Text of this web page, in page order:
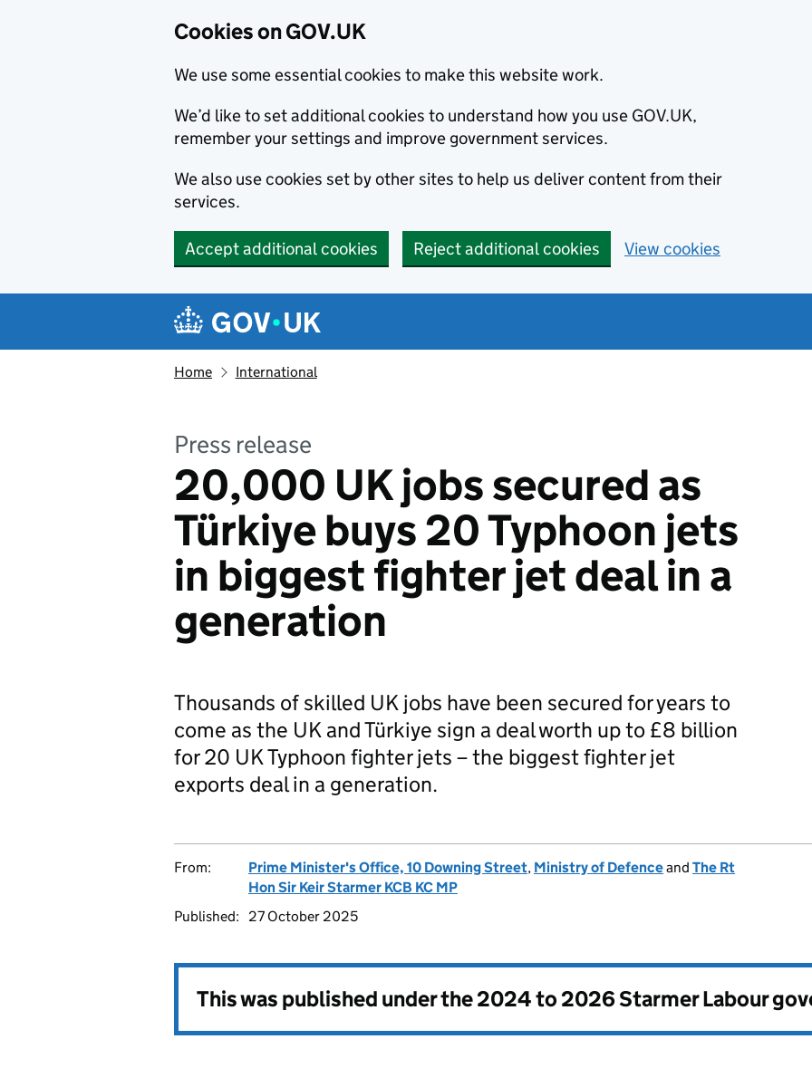
Cookies on GOV.UK
We use some essential cookies to make this website work.
We’d like to set additional cookies to understand how you use GOV.UK,
remember your settings and improve government services.
We also use cookies set by other sites to help us deliver content from their
services.
Accept additional cookies Reject additional cookies View cookies
Navigation menu
Home International
Press release
20,000 UK jobs secured as
Türkiye buys 20 Typhoon jets
in biggest fighter jet deal in a
generation
Thousands of skilled UK jobs have been secured for years to
come as the UK and Türkiye sign a deal worth up to £8 billion
for 20 UK Typhoon fighter jets – the biggest fighter jet
exports deal in a generation.
From: Prime Minister's Office, 10 Downing Street, Ministry of Defenceand The Rt
Hon Sir Keir Starmer KCB KC MP
Published:
27 October 2025
This was published under the2024 to 2026 Starmer Labour